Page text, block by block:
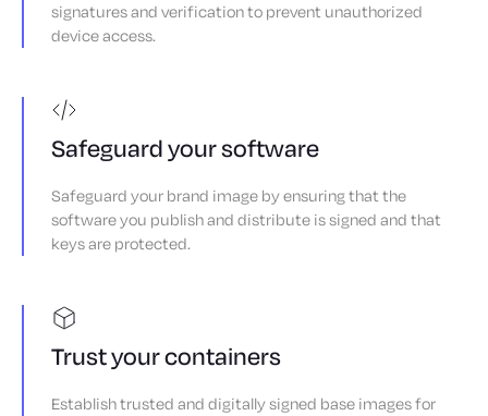
signatures and verification to prevent unauthorized
device access.
Safeguard your software
Safeguard your brand image by ensuring that the
software you publish and distribute is signed and that
keys are protected.
Trust your containers
Establish trusted and digitally signed base images for